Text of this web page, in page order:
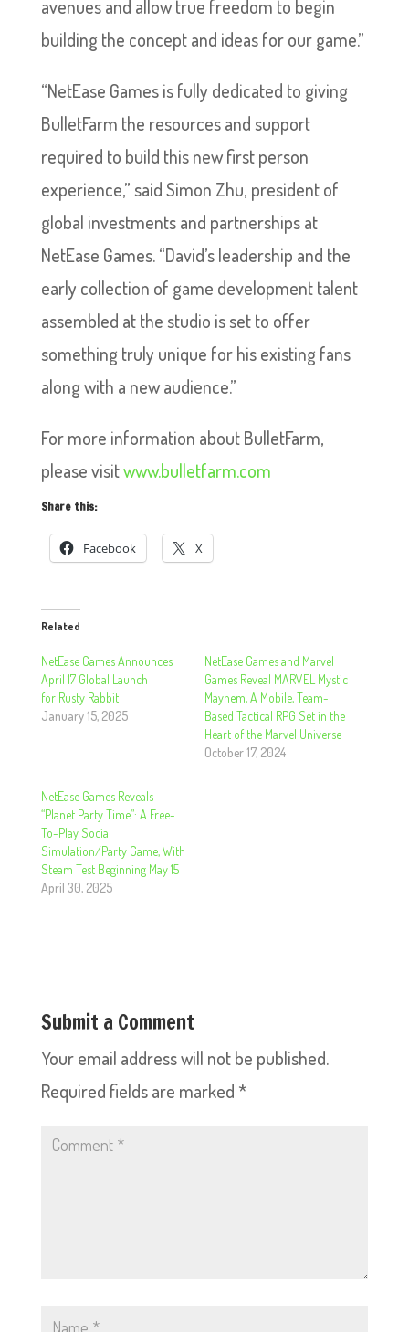
avenues and allow true freedom to begin
building the concept and ideas for our game.”
“NetEase Games is fully dedicated to giving
BulletFarm the resources and support
required to build this new first person
experience,” said Simon Zhu, president of
global investments and partnerships at
NetEase Games. “David’s leadership and the
early collection of game development talent
assembled at the studio is set to offer
something truly unique for his existing fans
along with a new audience.”
For more information about BulletFarm,
please visitwww.bulletfarm.com
Share this:
Facebook X
Related
NetEase Games Announces
April 17 Global Launch
for Rusty Rabbit
January 15, 2025
NetEase Games and Marvel
Games Reveal MARVEL Mystic
Mayhem, A Mobile, Team-
Based Tactical RPG Set in the
Heart of the Marvel Universe
October 17, 2024
NetEase Games Reveals
“Planet Party Time”: A Free-
To-Play Social
Simulation/Party Game, With
Steam Test Beginning May 15
April 30, 2025
Submit a Comment
Your email address will not be published.
Required fields are marked *